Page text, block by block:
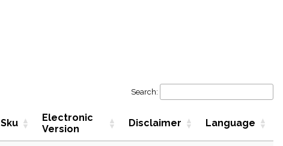
Search:
Sku
Electronic
Version
Disclaimer Language